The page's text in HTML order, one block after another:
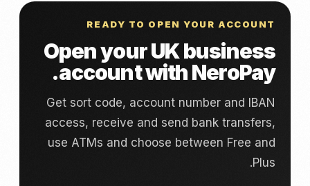
READY TO OPEN YOUR ACCOUNT
Open your UK business
account with NeroPay.
Get sort code, account number and IBAN
access, receive and send bank transfers,
use ATMs and choose between Free and
Plus.